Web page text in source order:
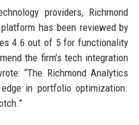
providers, Richmond
has been reviewed by
4.6 out of 5 for functionality
the firm’s tech integration
“The Richmond Analytics
in portfolio optimization.